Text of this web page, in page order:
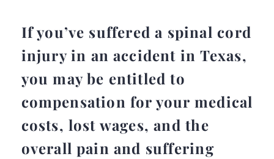
If you’ve suffered a spinal cord
injury in an accident in Texas,
you may be entitled to
compensation for your medical
costs, lost wages, and the
overall pain and suffering